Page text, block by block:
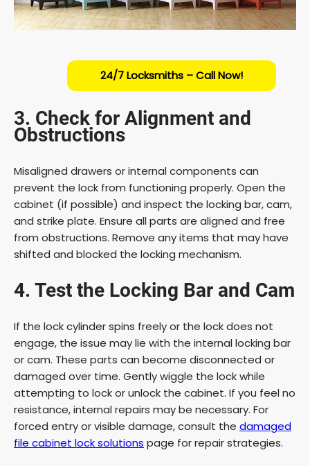
24/7 Locksmiths – Call Now!
3. Check for Alignment and
Obstructions
Misaligned drawers or internal components can
prevent the lock from functioning properly. Open the
cabinet (if possible) and inspect the locking bar, cam,
and strike plate. Ensure all parts are aligned and free
from obstructions. Remove any items that may have
shifted and blocked the locking mechanism.
4. Test the Locking Bar and Cam
If the lock cylinder spins freely or the lock does not
engage, the issue may lie with the internal locking bar
or cam. These parts can become disconnected or
damaged over time. Gently wiggle the lock while
attempting to lock or unlock the cabinet. If you feel no
resistance, internal repairs may be necessary. For
forced entry or visible damage, consult the damaged
file cabinet lock solutions page for repair strategies.